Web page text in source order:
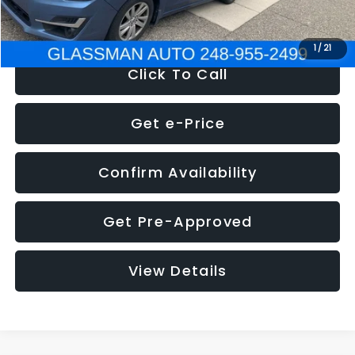
1 / 21
NOW $6,280
Click To Call
Get e-Price
Confirm Availability
Get Pre-Approved
View Details